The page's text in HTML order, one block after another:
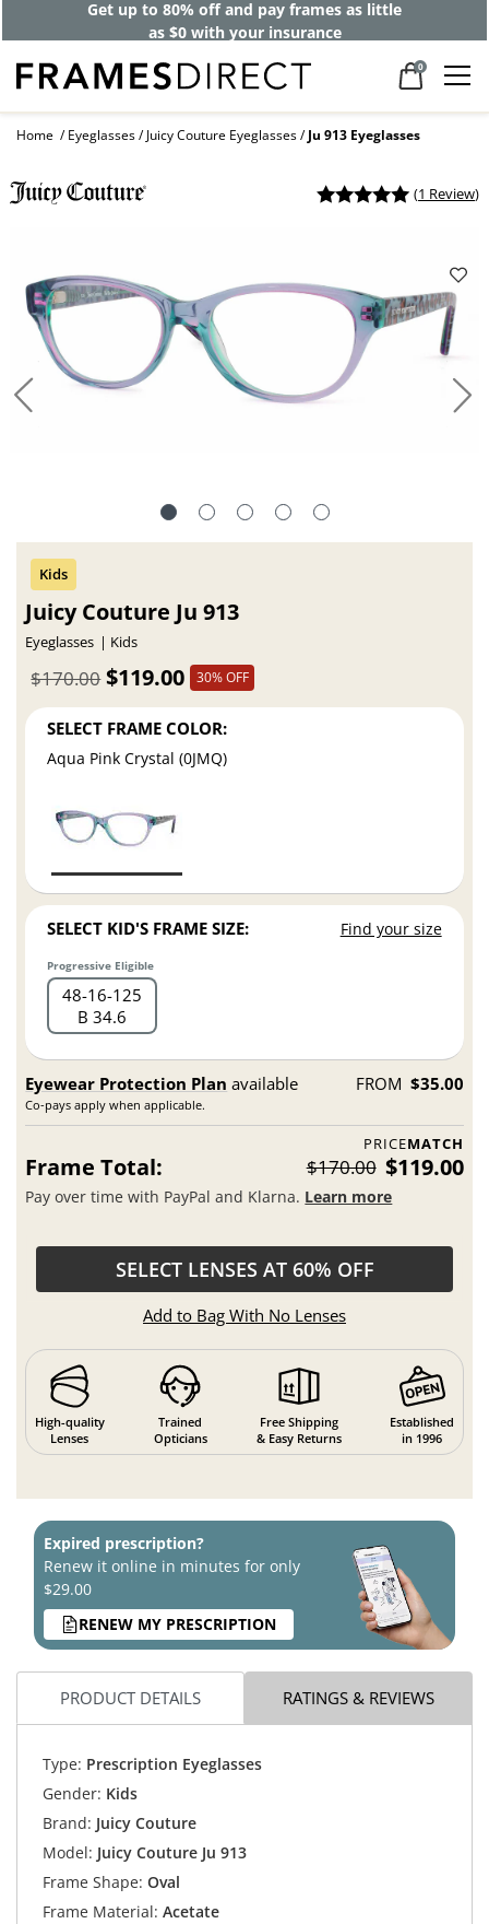
Get up to 80% off and pay frames as little
as $0 with your insurance
0
Home Eyeglasses Juicy Couture Eyeglasses Ju 913 Eyeglasses
(1 Review)
Juicy Couture Ju 913
Eyeglasses Kids
$119.00
$170.00 30% OFF
SELECT FRAME COLOR:
Aqua Pink Crystal (0JMQ)
SELECT KID'S FRAME SIZE: Find your size
Progressive Eligible
48 16 125
B 34.6
Eyewear Protection Plan available
Co-pays apply when applicable.
FROM $35.00
PRICEMATCH
Frame Total: $170.00 $119.00
Pay over time with PayPal and Klarna. Learn more
SELECT LENSES AT 60% OFF
Add to Bag With No Lenses
High-quality
Lenses
Trained
Opticians
Free Shipping
& Easy Returns
Established
in 1996
Expired prescription?
Renew it online in minutes for only
$29.00
RENEW MY PRESCRIPTION
PRODUCT DETAILS RATINGS & REVIEWS
Type: Prescription Eyeglasses
Gender: Kids
Brand: Juicy Couture
Model: Juicy Couture Ju 913
Frame Shape: Oval
Frame Material: Acetate